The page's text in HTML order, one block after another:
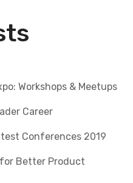
Workshops & Meetups
Career
Conferences 2019
Better Product